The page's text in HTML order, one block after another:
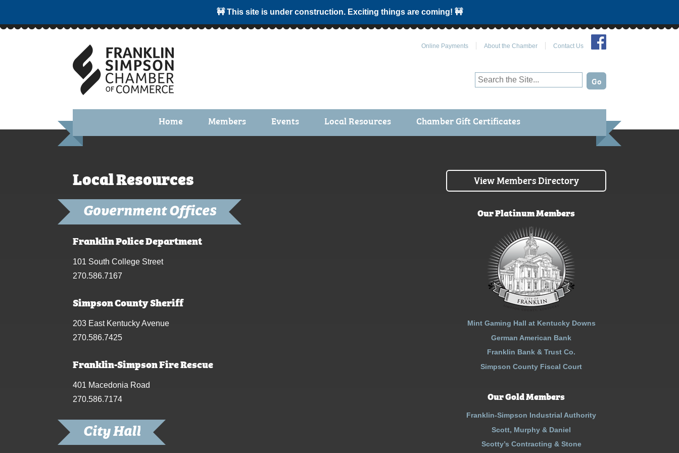
🚧 This site is under construction. Exciting things are coming! 🚧
Online Payments About the Chamber Contact Us
Home Members Events Local Resources Chamber Gift Certificates
Local Resources
Government Offices
Franklin Police Department
101 South College Street
270.586.7167
Simpson County Sheriff
203 East Kentucky Avenue
270.586.7425
Franklin-Simpson Fire Rescue
401 Macedonia Road
270.586.7174
City Hall
View Members Directory
Our Platinum Members
Mint Gaming Hall at Kentucky Downs
German American Bank
Franklin Bank & Trust Co.
Simpson County Fiscal Court
Our Gold Members
Franklin-Simpson Industrial Authority
Scott, Murphy & Daniel
Scotty’s Contracting & Stone